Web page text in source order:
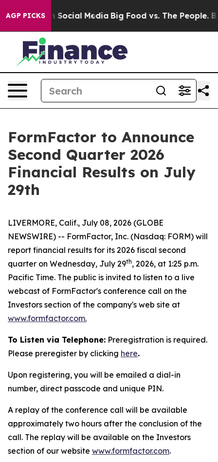
AGP PICKSon Social Media Big Food vs. The People.
FormFactor to Announce
Second Quarter 2026
Financial Results on July
29th
LIVERMORE, Calif., July 08, 2026 (GLOBE
NEWSWIRE) -- FormFactor, Inc. (Nasdaq: FORM) will
report financial results for its 2026 fiscal second
quarter on Wednesday, July 29th, 2026, at 1:25 p.m.
Pacific Time. The public is invited to listen to a live
webcast of FormFactor's conference call on the
Investors section of the company's web site at
www.formfactor.com.
To Listen via Telephone: Preregistration is required.
Please preregister by clicking here.
Upon registering, you will be emailed a dial-in
number, direct passcode and unique PIN.
A replay of the conference call will be available
approximately two hours after the conclusion of the
call. The replay will be available on the Investors
section of our website www.formfactor.com.